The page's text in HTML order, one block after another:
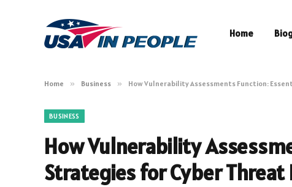
Home
Home » Business » How Vulnerability Assessments Function:
BUSINESS
How Vulnerability
Strategies for Cyber